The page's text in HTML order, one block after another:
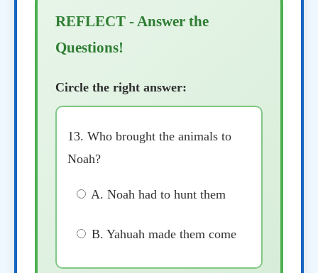
REFLECT - Answer the
Questions!
Circle the right answer:
13. Who brought the animals to
Noah?
A. Noah had to hunt them
B. Yahuah made them come